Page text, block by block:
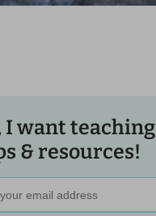
I want teaching
& resources!